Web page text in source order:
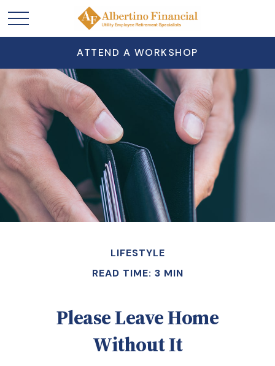
ATTEND A WORKSHOP
LIFESTYLE
READ TIME: 3 MIN
Please Leave Home
Without It